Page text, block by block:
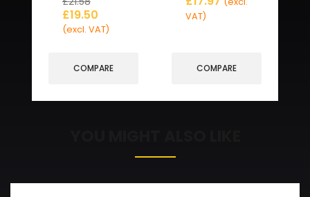
£19.50
(excl. VAT)
COMPARE
VAT)
COMPARE